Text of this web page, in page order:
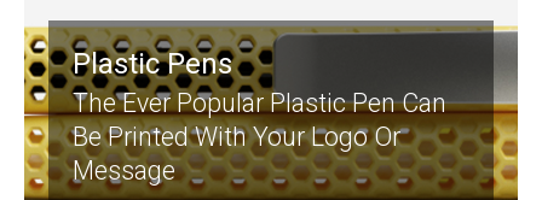
Plastic Pens
The Ever Popular Plastic Pen Can
Be Printed With Your Logo Or
Message